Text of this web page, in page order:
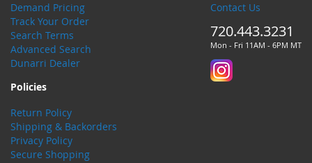
Demand Pricing
Track Your Order
Search Terms
Advanced Search
Dunarri Dealer
Contact Us
720.443.3231
Mon - Fri 11AM - 6PM MT
Policies
Return Policy
Shipping & Backorders
Privacy Policy
Secure Shopping